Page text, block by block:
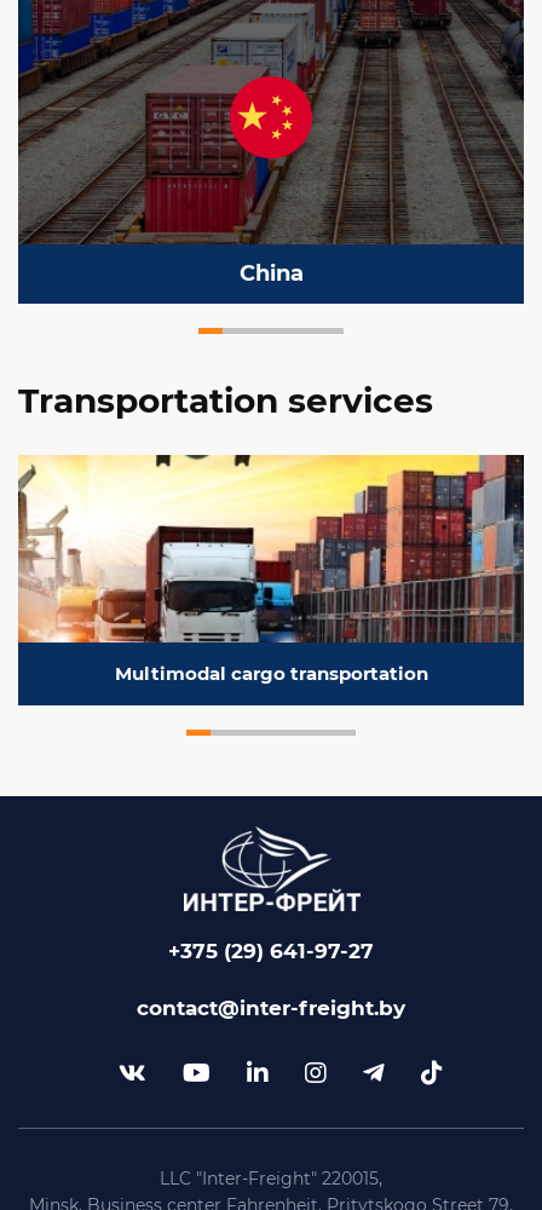
China
Transportation services
Multimodal cargo transportation
+375 (29) 641-97-27
contact@inter-freight.by
LLC "Inter-Freight" 220015,
Minsk, Business center Fahrenheit, Pritytskogo Street 79,